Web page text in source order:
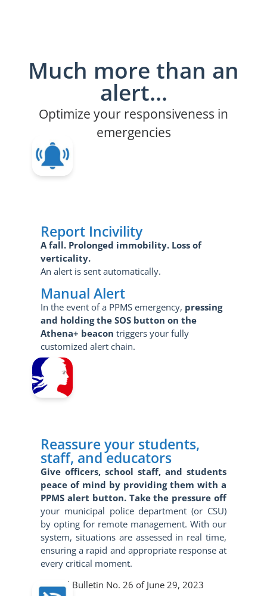
Much more than an
alert...
Optimize your responsiveness in
emergencies
Report Incivility
A fall. Prolonged immobility. Loss of
verticality.
An alert is sent automatically.
Manual Alert
In the event of a PPMS emergency, pressing
and holding the SOS button on the
Athena+ beacon triggers your fully
customized alert chain.
Reassure your students,
staff, and educators
Give officers, school staff, and students
peace of mind by providing them with a
PPMS alert button. Take the pressure off
your municipal police department (or CSU)
by opting for remote management. With our
system, situations are assessed in real time,
ensuring a rapid and appropriate response at
every critical moment.
Official Bulletin No. 26 of June 29, 2023